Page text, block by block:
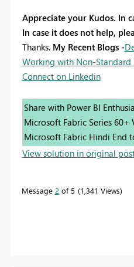
Appreciate your Kudos. In
In case it does not help,
Thanks. My Recent Blogs -
Working with Non-Standard
Connect on Linkedin
Share with Power BI
Microsoft Fabric Series 60+
Microsoft Fabric Hindi End
View solution in original
Message 2 of 5 1,341 Views